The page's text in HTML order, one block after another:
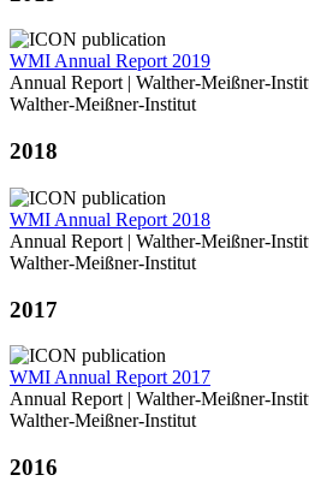
WMI Annual Report 2019
Annual Report | Walther-Meißner-
Walther-Meißner-Institut
2018
WMI Annual Report 2018
Annual Report | Walther-Meißner-
Walther-Meißner-Institut
2017
WMI Annual Report 2017
Annual Report | Walther-Meißner-
Walther-Meißner-Institut
2016